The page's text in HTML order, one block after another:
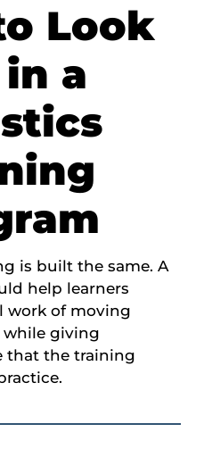
Look
a
is built the same. A
help learners
work of moving
while giving
that the training